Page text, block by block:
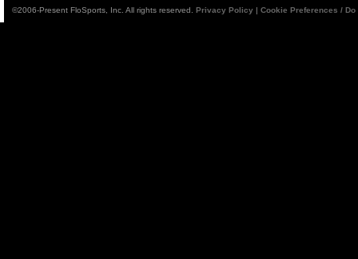
©2006-Present FloSports, Inc. All rights reserved. Privacy Policy | Cookie Preferences /